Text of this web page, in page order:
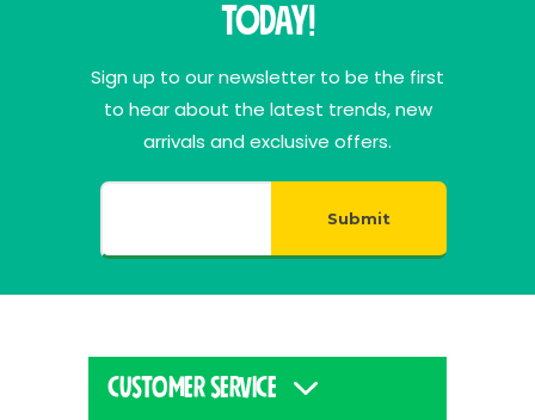
Today!
Sign up to our newsletter to be the first
to hear about the latest trends, new
arrivals and exclusive offers.
Submit
CUSTOMER SERVICE